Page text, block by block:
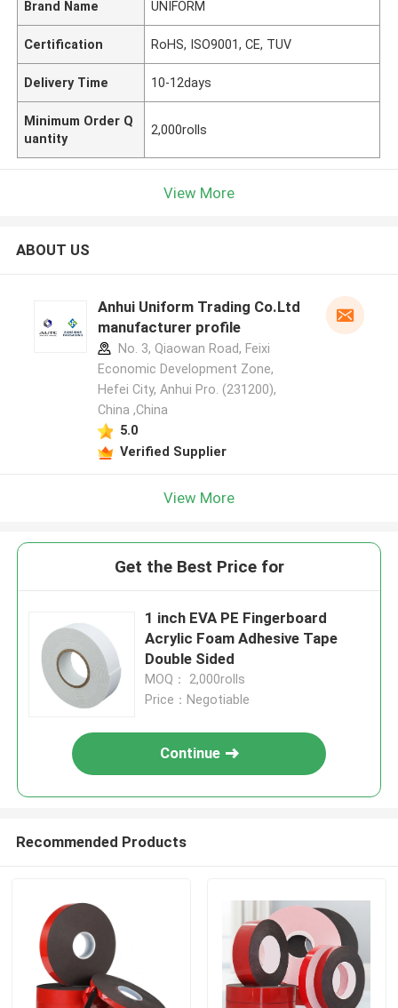
Brand Name UNIFORM
Certification RoHS, ISO9001, CE, TUV
Delivery Time 10-12days
Minimum Order Q
uantity
2,000rolls
View More
ABOUT US
Anhui Uniform Trading Co.Ltd
manufacturer profile
No. 3, Qiaowan Road, Feixi
Economic Development Zone,
Hefei City, Anhui Pro. (231200),
China ,China
5.0
Verified Supplier
View More
Get the Best Price for
1 inch EVA PE Fingerboard
Acrylic Foam Adhesive Tape
Double Sided
MOQ： 2,000rolls
Price：Negotiable
Continue
Recommended Products